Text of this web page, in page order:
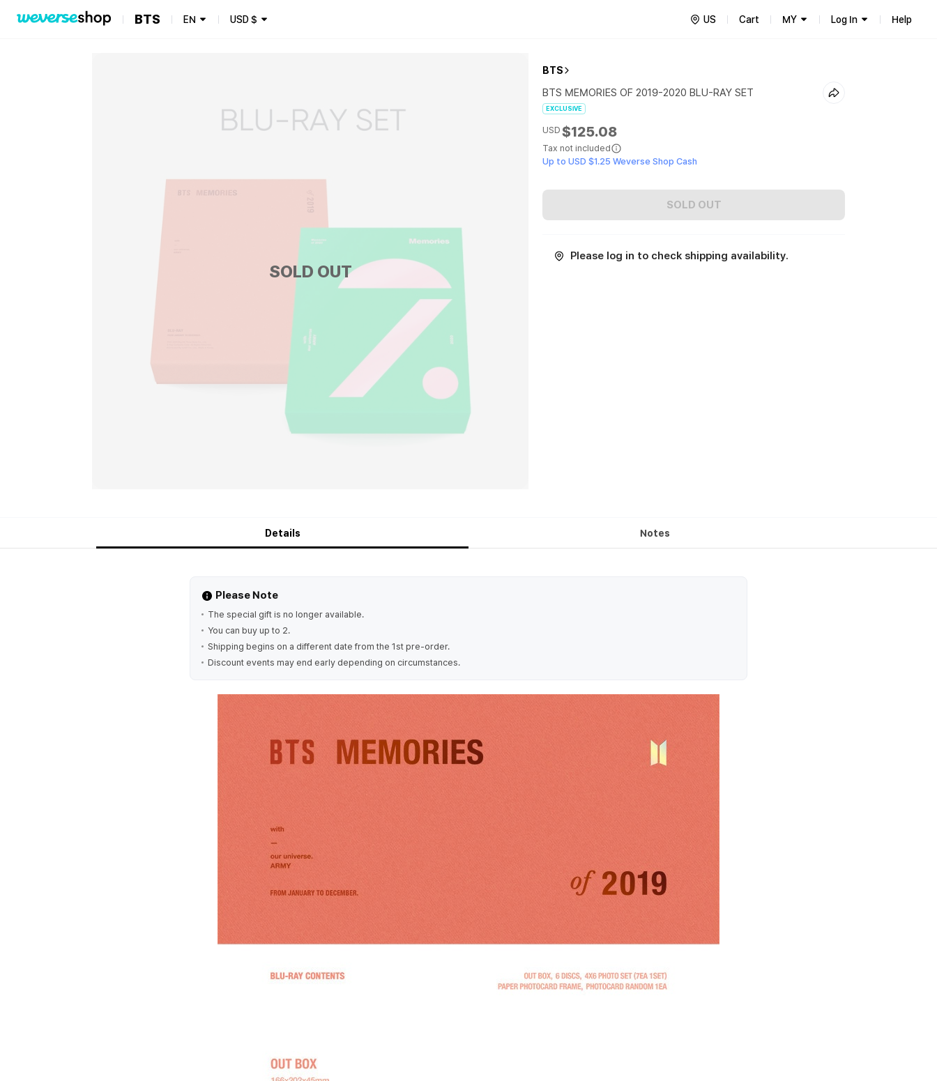
BTS EN USD$ US Cart MY Log In Help
SOLD OUT
BTS
BTS MEMORIES OF 2019-2020 BLU-RAY SET
EXCLUSIVE
USD $125.08
Tax not included
Up to USD $1.25 Weverse Shop Cash
SOLD OUT
Please log in to check shipping availability.
Details Notes
Please Note
The special gift is no longer available.
You can buy up to 2.
Shipping begins on a different date from the 1st pre-order.
Discount events may end early depending on circumstances.